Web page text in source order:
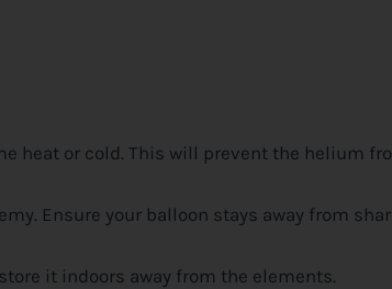
heat or cold. This will prevent the helium
Ensure your balloon stays away from
it indoors away from the elements.